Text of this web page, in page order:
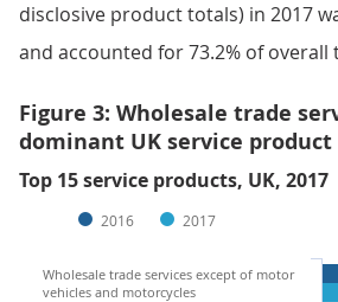
disclosive product totals) in 2017
and accounted for 73.2% of
Figure 3: Wholesale trade
dominant UK service product
Top 15 service products, UK, 2017
2016 2017
Wholesale trade services except of motor
vehicles and motorcycles